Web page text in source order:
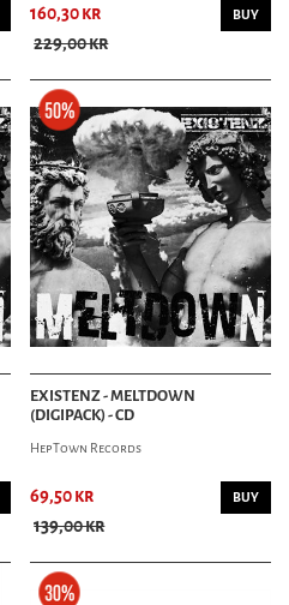
160,30 kr
229,00 kr
BUY
EXISTENZ - MELTDOWN
(DIGIPACK) - CD
HepTown Records
69,50 kr
139,00 kr
BUY